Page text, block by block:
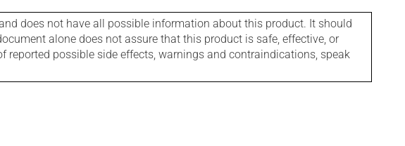
does not have all possible information about this product. It should
alone does not assure that this product is safe, effective, or
possible side effects, warnings and contraindications, speak